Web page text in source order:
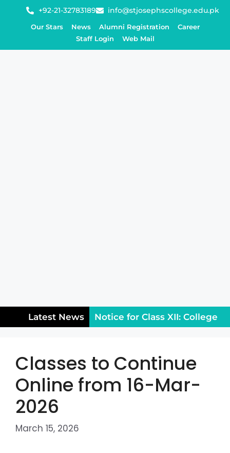
+92-21-32783189 info@stjosephscollege.edu.pk
Our Stars News Alumni Registration
Career
Staff Login
Web Mail
Latest News
Notice for Class XII: College
5)
Public Holiday on
Wednesday, July 29, 2026
Classes to Continue
Online from 16-Mar-
2026
March 15, 2026